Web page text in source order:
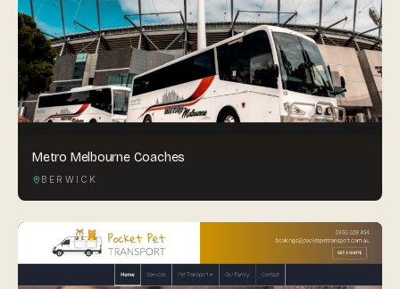
Metro Melbourne Coaches
BERWICK